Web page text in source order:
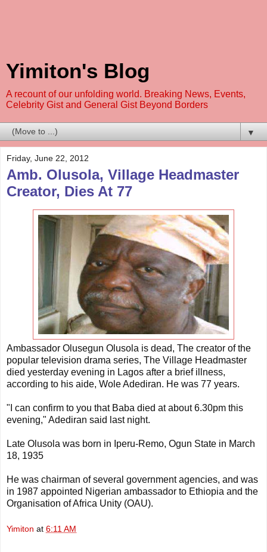
Yimiton's Blog
A recount of our unfolding world. Breaking News, Events,
Celebrity Gist and General Gist Beyond Borders
▼
Friday, June 22, 2012
Amb. Olusola, Village Headmaster
Creator, Dies At 77
Ambassador Olusegun Olusola is dead, The creator of the
popular television drama series, The Village Headmaster
died yesterday evening in Lagos after a brief illness,
according to his aide, Wole Adediran. He was 77 years.
"I can confirm to you that Baba died at about 6.30pm this
evening," Adediran said last night.
Late Olusola was born in Iperu-Remo, Ogun State in March
18, 1935
He was chairman of several government agencies, and was
in 1987 appointed Nigerian ambassador to Ethiopia and the
Organisation of Africa Unity (OAU).
Yimiton at 6:11 AM